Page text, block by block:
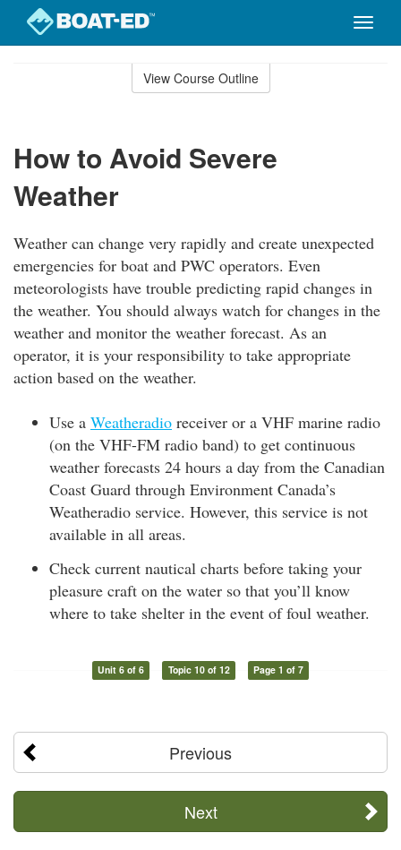
Toggle
View Course Outline
How to Avoid Severe
Weather
Weather can change very rapidly and create unexpected
emergencies for boat and PWC operators. Even
meteorologists have trouble predicting rapid changes in
the weather. You should always watch for changes in the
weather and monitor the weather forecast. As an
operator, it is your responsibility to take appropriate
action based on the weather.
Use a Weatheradio receiver or a VHF marine radio
(on the VHF-FM radio band) to get continuous
weather forecasts 24 hours a day from the Canadian
Coast Guard through Environment Canada’s
Weatheradio service. However, this service is not
available in all areas.
Check current nautical charts before taking your
pleasure craft on the water so that you’ll know
where to take shelter in the event of foul weather.
Unit 6 of 6 Topic 10 of 12 Page 1 of 7
Previous
Next